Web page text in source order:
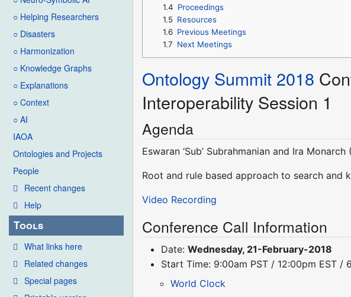
○ Helping Researchers
○ Disasters
○ Harmonization
○ Knowledge Graphs
○ Explanations
○ Context
○ AI
IAOA
Ontologies and Projects
People
Recent changes
Help
Tools
What links here
Related changes
Special pages
1.4 Proceedings
1.5 Resources
1.6 Previous Meetings
1.7 Next Meetings
Ontology Summit 2018
Interoperability Session 1
Agenda
Eswaran ‘Sub’ Subrahmanian and Ira Monarch
Root and rule based approach to search and
Video Recording
Conference Call Information
Date:Wednesday, 21-February-2018
Start Time: 9:00am PST / 12:00pm EST /
World Clock